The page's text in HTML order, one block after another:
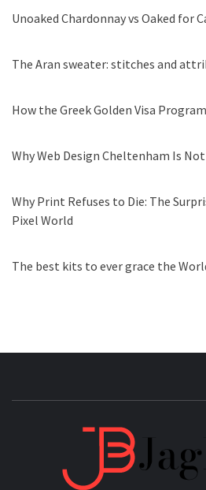
Unoaked Chardonnay vs Oaked for
The Aran sweater: stitches and
How the Greek Golden Visa
Why Web Design Cheltenham Is
Why Print Refuses to Die: The
Pixel World
The best kits to ever grace the